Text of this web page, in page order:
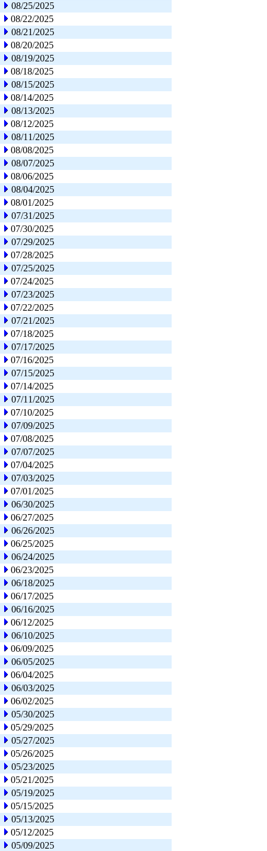
08/25/2025
08/22/2025
08/21/2025
08/20/2025
08/19/2025
08/18/2025
08/15/2025
08/14/2025
08/13/2025
08/12/2025
08/11/2025
08/08/2025
08/07/2025
08/06/2025
08/04/2025
08/01/2025
07/31/2025
07/30/2025
07/29/2025
07/28/2025
07/25/2025
07/24/2025
07/23/2025
07/22/2025
07/21/2025
07/18/2025
07/17/2025
07/16/2025
07/15/2025
07/14/2025
07/11/2025
07/10/2025
07/09/2025
07/08/2025
07/07/2025
07/04/2025
07/03/2025
07/01/2025
06/30/2025
06/27/2025
06/26/2025
06/25/2025
06/24/2025
06/23/2025
06/18/2025
06/17/2025
06/16/2025
06/12/2025
06/10/2025
06/09/2025
06/05/2025
06/04/2025
06/03/2025
06/02/2025
05/30/2025
05/29/2025
05/27/2025
05/26/2025
05/23/2025
05/21/2025
05/19/2025
05/15/2025
05/13/2025
05/12/2025
05/09/2025